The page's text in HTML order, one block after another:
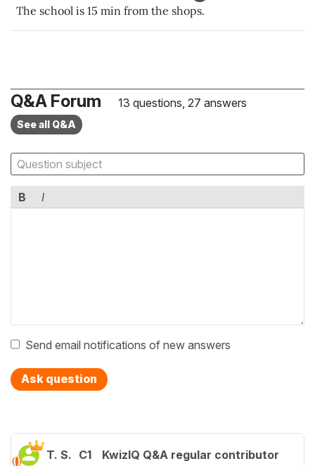
The school is 15 min from the shops.
Q&A Forum 13 questions, 27 answers
See all Q&A
B I
Send email notifications of new answers
Ask question
T. S. C1 KwizIQ Q&A regular contributor